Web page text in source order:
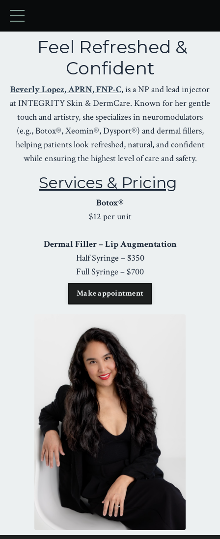
Feel Refreshed &
Confident
Beverly Lopez, APRN, FNP-C, is a NP and lead injector
at INTEGRITY Skin & DermCare. Known for her gentle
touch and artistry, she specializes in neuromodulators
(e.g., Botox®, Xeomin®, Dysport®) and dermal fillers,
helping patients look refreshed, natural, and confident
while ensuring the highest level of care and safety.
Services & Pricing
Botox®
$12 per unit
Dermal Filler – Lip Augmentation
Half Syringe – $350
Full Syringe – $700
Make appointment